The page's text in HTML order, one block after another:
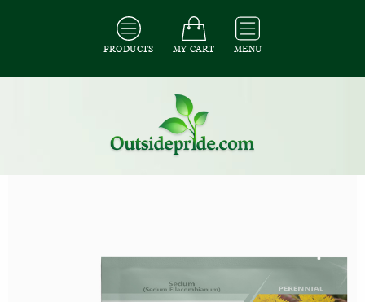
PRODUCTS MY CART MENU
All Ground Cover Seeds